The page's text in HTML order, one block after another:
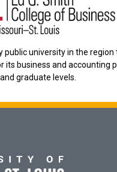
public university in the region
its business and accounting
graduate levels.